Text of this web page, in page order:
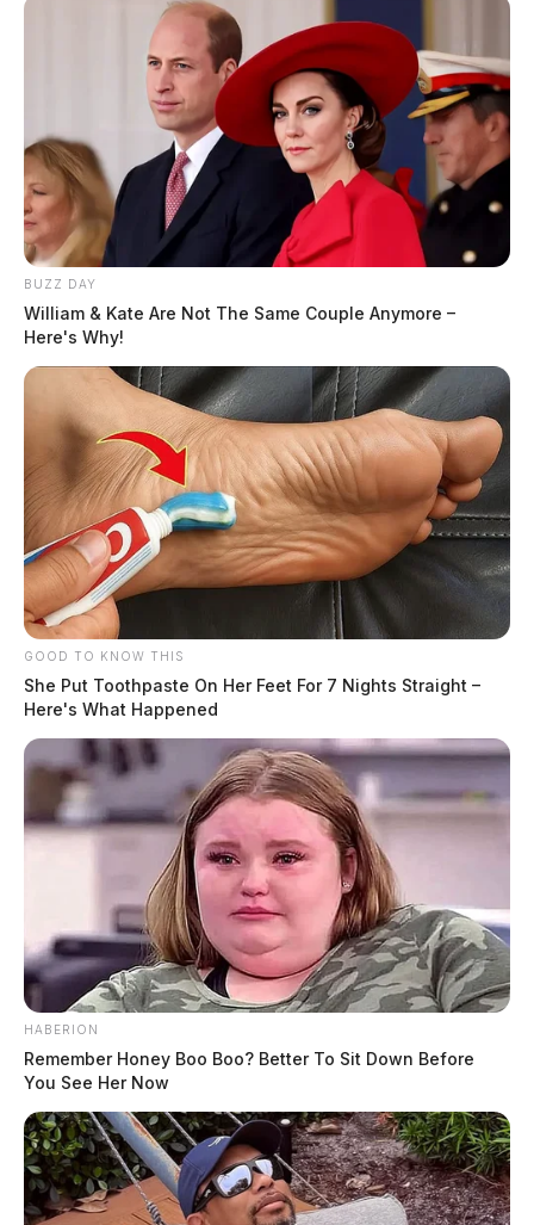
BUZZ DAY
William & Kate Are Not The Same Couple Anymore –
Here's Why!
GOOD TO KNOW THIS
She Put Toothpaste On Her Feet For 7 Nights Straight –
Here's What Happened
HABERION
Remember Honey Boo Boo? Better To Sit Down Before
You See Her Now